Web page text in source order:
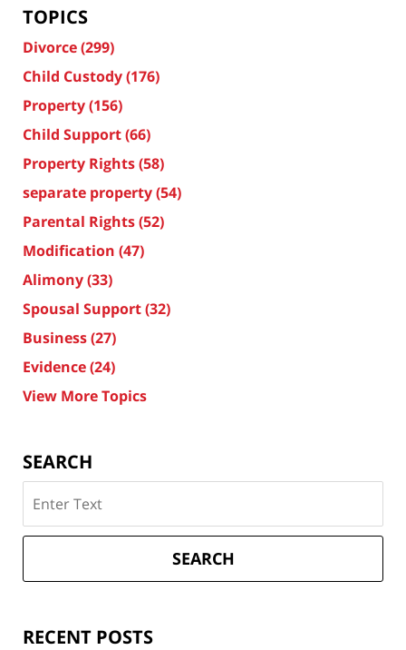
TOPICS
Divorce(299)
Child Custody(176)
Property(156)
Child Support(66)
Property Rights(58)
separate property(54)
Parental Rights(52)
Modification (47)
Alimony(33)
Spousal Support(32)
Business(27)
Evidence(24)
View More Topics
SEARCH
on
Texas
Attorney
SEARCH
RECENT POSTS